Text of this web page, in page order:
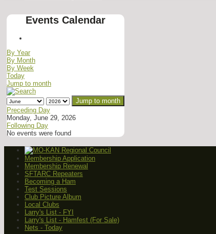
Events Calendar
By Year
By Month
By Week
Today
Jump to month
Jump to month
Preceding Day
Monday, June 29, 2026
Following Day
No events were found
Membership Application
Membership Renewal
SFTARC Repeaters
Becoming a Ham
Test Sessions
Club Picture Album
Local Clubs
Larry's List - FYI
Larry's List - Hamfest (For Sale)
Nets - Today